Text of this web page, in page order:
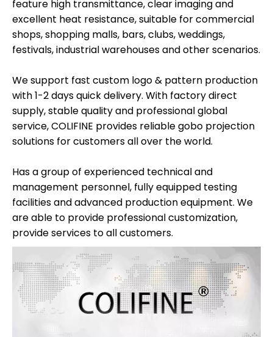
feature high transmittance, clear imaging and
excellent heat resistance, suitable for commercial
shops, shopping malls, bars, clubs, weddings,
festivals, industrial warehouses and other scenarios.
We support fast custom logo & pattern production
with 1-2 days quick delivery. With factory direct
supply, stable quality and professional global
service, COLIFINE provides reliable gobo projection
solutions for customers all over the world.
Has a group of experienced technical and
management personnel, fully equipped testing
facilities and advanced production equipment. We
are able to provide professional customization,
provide services to all customers.